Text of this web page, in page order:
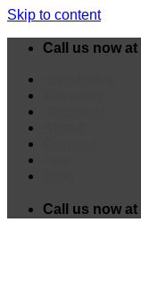
Skip to content
Call us now at
Call us now at